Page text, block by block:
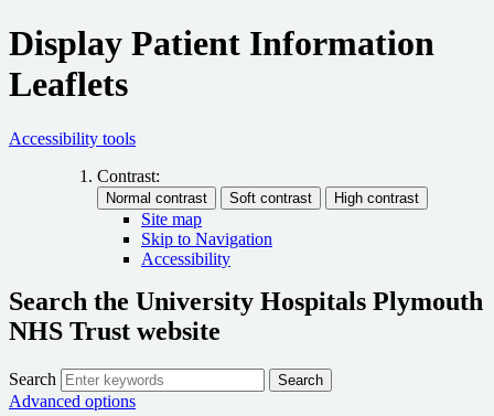
Display Patient Information
Leaflets
Accessibility tools
Contrast:
Site map
Skip to Navigation
Accessibility
Search the University Hospitals Plymouth
NHS Trust website
Search Search
Advanced options